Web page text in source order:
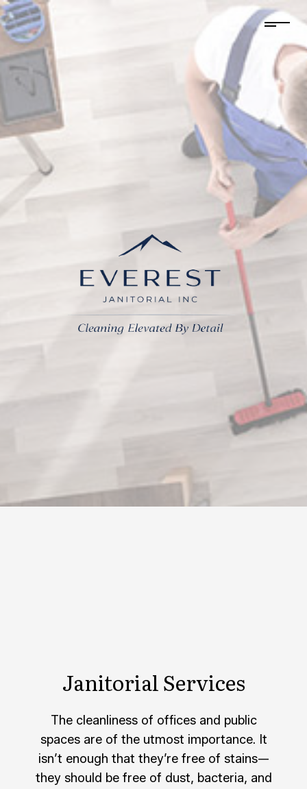
Janitorial Services
The cleanliness of offices and public
spaces are of the utmost importance. It
isn’t enough that they’re free of stains—
they should be free of dust, bacteria, and